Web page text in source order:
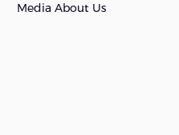
Media About Us